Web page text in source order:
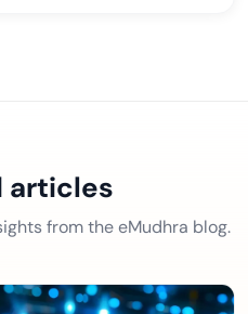
articles
from the eMudhra blog.